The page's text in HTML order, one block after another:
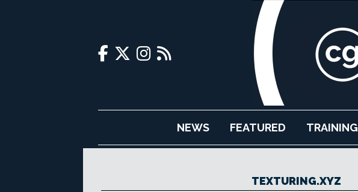
NEWS FEATURED TRAINING
TEXTURING.XYZ